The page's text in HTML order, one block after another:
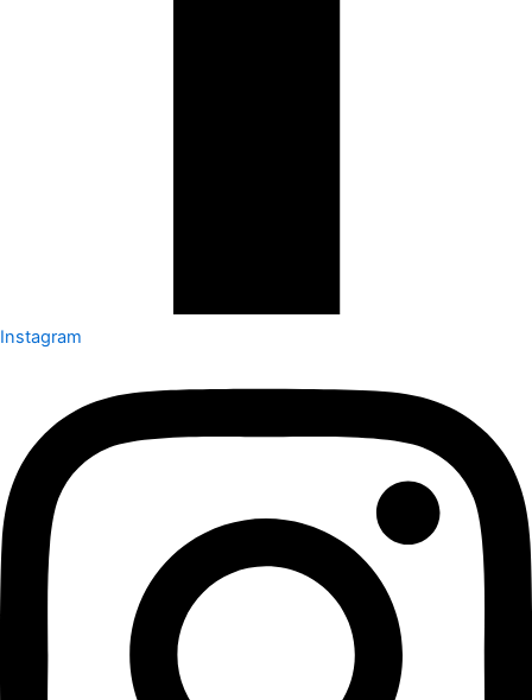
Instagram